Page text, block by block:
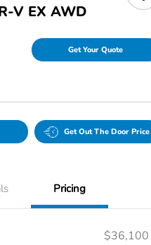
V EX AWD
Get Your Quote
Get Out The Door Price
Pricing
$36,100